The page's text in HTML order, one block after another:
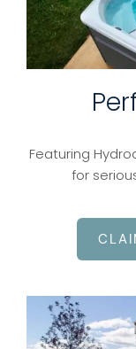
Featuring
for